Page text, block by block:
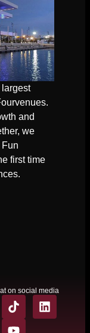
and
we
first time
on social media